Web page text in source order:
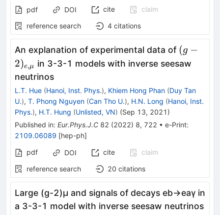
pdf DOI cite
claim
reference search
4 citations
An explanation of experimental data of (g-
(g −
2)e,μ in 3-3-1 models with inverse seesaw
neutrinos
L.T. Hue (Hanoi, Inst. Phys.), Khiem Hong Phan (Duy Tan
U.), T. Phong Nguyen (Can Tho U.), H.N. Long (Hanoi, Inst.
Phys.), H.T. Hung (Unlisted, VN) (Sep 13, 2021 )
Published in: Eur.Phys.J.C 82 (2022) 8, 722 • e-Print:
2109.06089 [hep-ph]
pdf
DOI cite
claim
reference search
20 citations
Large (g-2)μ and signals of decays eb→eaγ in
a 3-3-1 model with inverse seesaw neutrinos